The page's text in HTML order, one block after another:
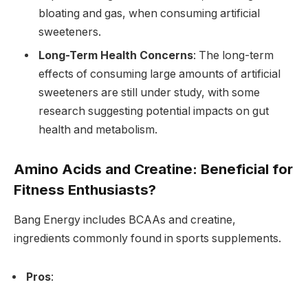
bloating and gas, when consuming artificial
sweeteners.
Long-Term Health Concerns: The long-term
effects of consuming large amounts of artificial
sweeteners are still under study, with some
research suggesting potential impacts on gut
health and metabolism.
Amino Acids and Creatine: Beneficial for
Fitness Enthusiasts?
Bang Energy includes BCAAs and creatine,
ingredients commonly found in sports supplements.
Pros: